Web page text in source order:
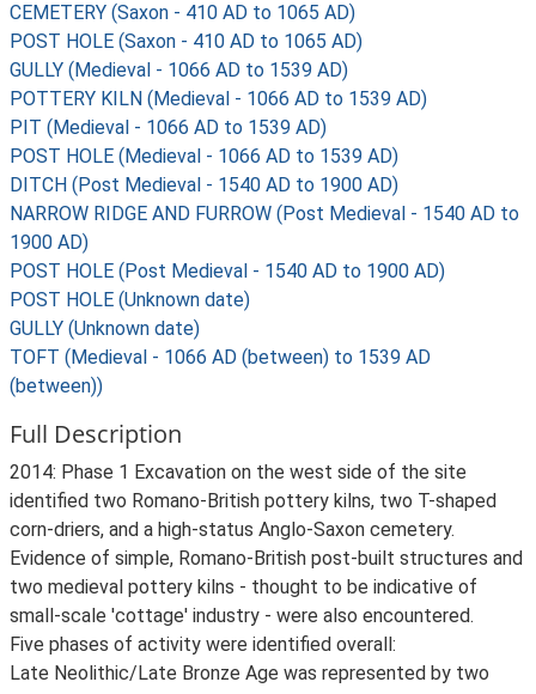
CEMETERY (Saxon - 410 AD to 1065 AD)
POST HOLE (Saxon - 410 AD to 1065 AD)
GULLY (Medieval - 1066 AD to 1539 AD)
POTTERY KILN (Medieval - 1066 AD to 1539 AD)
PIT (Medieval - 1066 AD to 1539 AD)
POST HOLE (Medieval - 1066 AD to 1539 AD)
DITCH (Post Medieval - 1540 AD to 1900 AD)
NARROW RIDGE AND FURROW (Post Medieval - 1540 AD to
1900 AD)
POST HOLE (Post Medieval - 1540 AD to 1900 AD)
POST HOLE (Unknown date)
GULLY (Unknown date)
TOFT (Medieval - 1066 AD (between) to 1539 AD
(between))
Full Description
2014: Phase 1 Excavation on the west side of the site
identified two Romano-British pottery kilns, two T-shaped
corn-driers, and a high-status Anglo-Saxon cemetery.
Evidence of simple, Romano-British post-built structures and
two medieval pottery kilns - thought to be indicative of
small-scale 'cottage' industry - were also encountered.
Five phases of activity were identified overall:
Late Neolithic/Late Bronze Age was represented by two